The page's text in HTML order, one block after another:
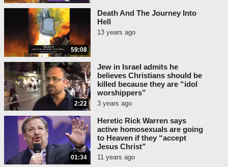
59:08
Death And The Journey Into
Hell
13 years ago
2:22
Jew in Israel admits he
believes Christians should be
killed because they are “idol
worshippers”
3 years ago
01:34
Heretic Rick Warren says
active homosexuals are going
to Heaven if they “accept
Jesus Christ”
11 years ago